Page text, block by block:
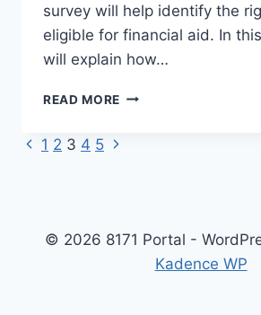
survey will help identify the
eligible for financial aid. In
will explain how…
READ MORE HOW
–
REGISTRATION
Page
Previous
1 2 3 4 5 Next
© 2026 8171 Portal -
Kadence WP